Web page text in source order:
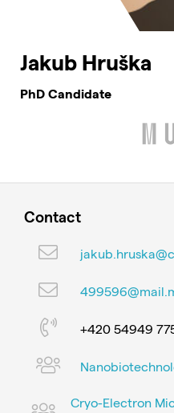
Jakub Hruška
PhD Candidate
Contact
+420 54949
Cryo-Electron